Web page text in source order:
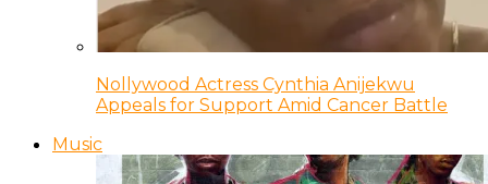
Nollywood Actress Cynthia Anijekwu
Appeals for Support Amid Cancer Battle
Music